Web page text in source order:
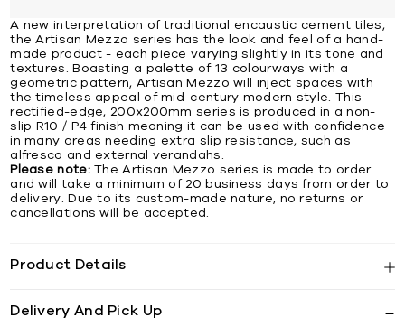
A new interpretation of traditional encaustic cement tiles,
the Artisan Mezzo series has the look and feel of a hand-
made product - each piece varying slightly in its tone and
textures. Boasting a palette of 13 colourways with a
geometric pattern, Artisan Mezzo will inject spaces with
the timeless appeal of mid-century modern style. This
rectified-edge, 200x200mm series is produced in a non-
slip R10 / P4 finish meaning it can be used with confidence
in many areas needing extra slip resistance, such as
alfresco and external verandahs.
Please note:The Artisan Mezzo series is made to order
and will take a minimum of 20 business days from order to
delivery. Due to its custom-made nature, no returns or
cancellations will be accepted.
Product Details
Delivery And Pick Up